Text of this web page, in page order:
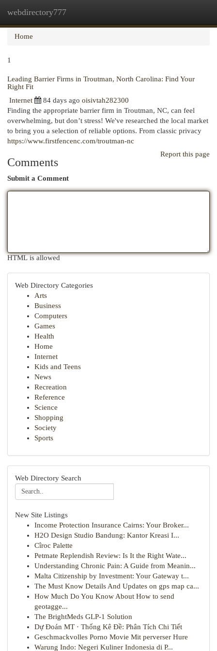
webdirectory777
Home
1
Leading Barrier Firms in Troutman, North Carolina: Find Your
Right Fit
Internet
84 days ago oisivtah282300
Finding the appropriate barrier firm in Troutman, NC, can feel
overwhelming, but don’t stress! We've researched the local market
to bring you a selection of reliable options. From classic privacy
https://www.firstfencenc.com/troutman-nc
Report this page
Comments
Submit a Comment
HTML is allowed
Web Directory Categories
Arts
Business
Computers
Games
Health
Home
Internet
Kids and Teens
News
Recreation
Reference
Science
Shopping
Society
Sports
Web Directory Search
New Site Listings
Income Protection Insurance Cairns: Your Broker...
H2O Design Studio Bandung: Kantor Kreasi I...
Cîroc Palette
Petmate Replendish Review: Is It the Right Wate...
Understanding Chronic Pain: A Guide from Meanin...
Malta Citizenship by Investment: Your Gateway t...
The Must Know Details And Updates on gps map ca...
How Much Do You Know About How to send
geotagge...
The BrightMeds GLP-1 Solution
Dự Đoán MT · Thống Kê Đề: Phân Tích Chi Tiết
Geschmackvolles Porno Movie Mit perverser Hure
Warung Indo: Negeri Kuliner Indonesia di P...